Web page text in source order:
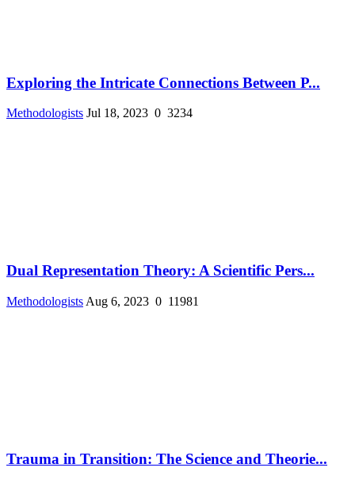
Exploring the Intricate Connections Between P...
Methodologists Jul 18, 2023 0 3234
Dual Representation Theory: A Scientific Pers...
Methodologists Aug 6, 2023 0 11981
Trauma in Transition: The Science and Theorie...